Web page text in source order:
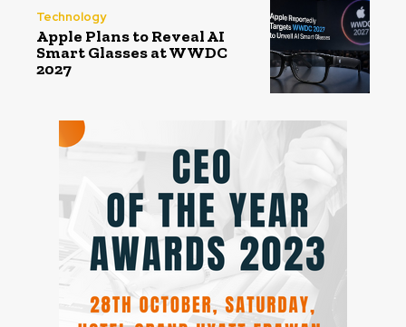
Technology
Apple Plans to Reveal AI
Smart Glasses at WWDC
2027